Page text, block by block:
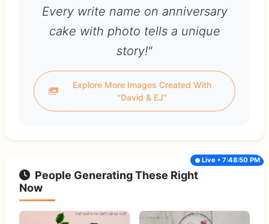
Every write name on anniversary
cake with photo tells a unique
story!"
Explore More Images Created With
"David & EJ"
People Generating These Right
Now
Live • 7:48:50 PM